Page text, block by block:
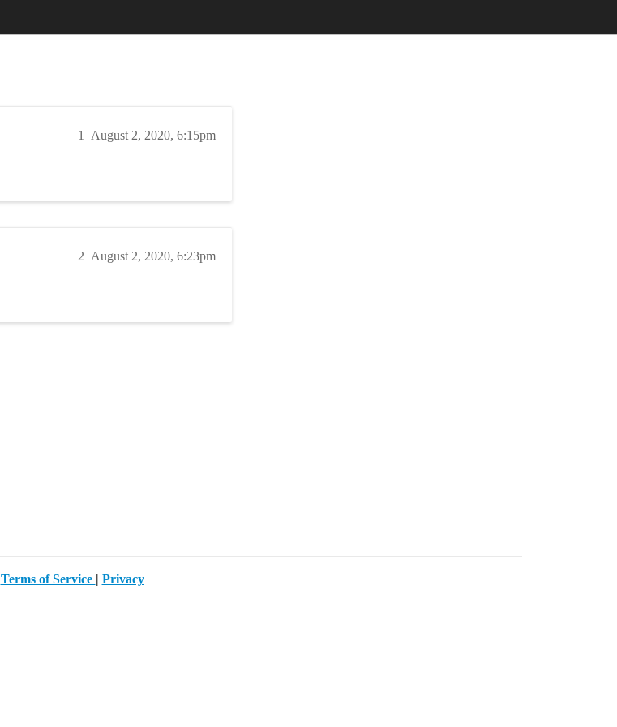
August 2, 2020, 6:15pm
1
August 2, 2020, 6:23pm
2
Terms of Service | Privacy